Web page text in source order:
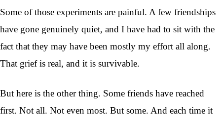
Some of those experiments are painful. A few friendships
have gone genuinely quiet, and I have had to sit with the
fact that they may have been mostly my effort all along.
That grief is real, and it is survivable.
But here is the other thing. Some friends have reached
first. Not all. Not even most. But some. And each time it